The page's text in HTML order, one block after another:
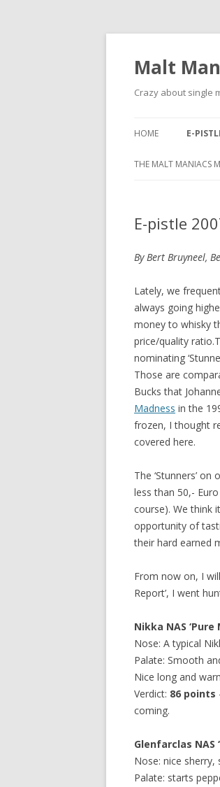
Malt
Crazy about single
HOME E-
THE MALT MANIACS
E-pistle
By Bert Bruyneel,
Lately, we
always going
money to whisky
price/quality
nominating
Those are
Bucks that
Madness in the
frozen, I thought
covered here.
The ‘Stunners’
less than 50,-
course). We think
opportunity of
their hard earned
From now on, I
Report’, I went
Nikka NAS ‘Pure
Nose: A typical
Palate: Smooth
Nice long and
Verdict: 86 points
coming.
Glenfarclas NAS
Nose: nice
Palate: starts